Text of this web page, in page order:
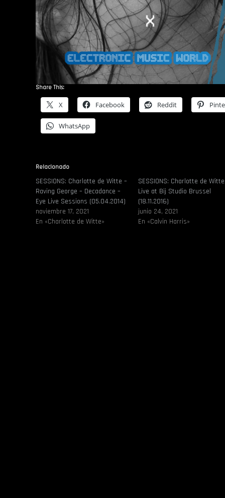
Share This:
X Facebook Reddit
WhatsApp
Relacionado
SESSIONS: Charlotte de Witte –
Raving George – Decadance –
Eye Live Sessions (05.04.2014)
noviembre 17, 2021
En «Charlotte de Witte»
SESSIONS: Charlotte de
Live at Bij Studio Brussel
(18.11.2016)
junio 24, 2021
En «Calvin Harris»